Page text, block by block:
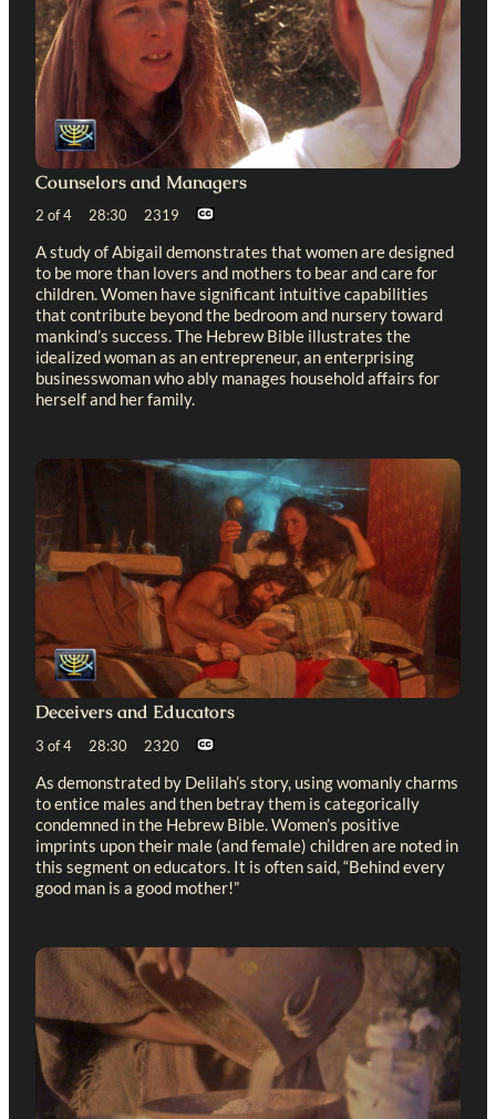
Counselors and Managers
2 of 4 28:30 2319
A study of Abigail demonstrates that women are designed
to be more than lovers and mothers to bear and care for
children. Women have significant intuitive capabilities
that contribute beyond the bedroom and nursery toward
mankind’s success. The Hebrew Bible illustrates the
idealized woman as an entrepreneur, an enterprising
businesswoman who ably manages household affairs for
herself and her family.
Deceivers and Educators
3 of 4 28:30 2320
As demonstrated by Delilah’s story, using womanly charms
to entice males and then betray them is categorically
condemned in the Hebrew Bible. Women’s positive
imprints upon their male (and female) children are noted in
this segment on educators. It is often said, “Behind every
good man is a good mother!”